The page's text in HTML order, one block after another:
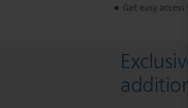
Get easy